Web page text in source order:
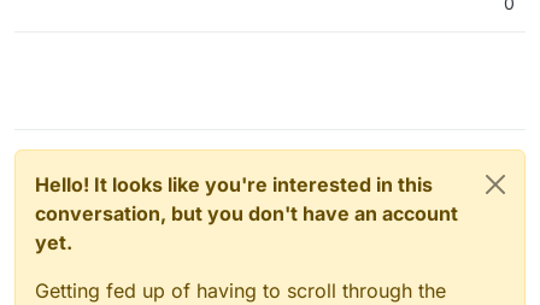
Hello! It looks like you're interested in this
conversation, but you don't have an account
yet.
Getting fed up of having to scroll through the